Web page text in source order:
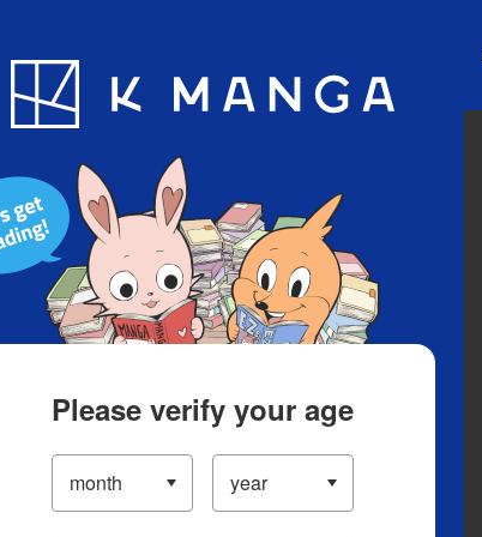
Blog App
Please verify your age